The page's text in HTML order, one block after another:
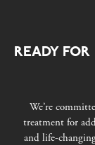
READY FOR
We’re
treatment for
and life-